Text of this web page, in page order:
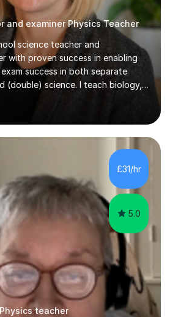
and examiner Physics Teacher
science teacher and
with proven success in enabling
success in both separate
(double) science. I teach biology,
covering AQA, OCR, Edexcel,
teaching approach
learning style, whether they
or auditory learners. A key
includes working through
as part of a focused
method not only strengthens
also boosts...
£31/hr
5.0
teacher